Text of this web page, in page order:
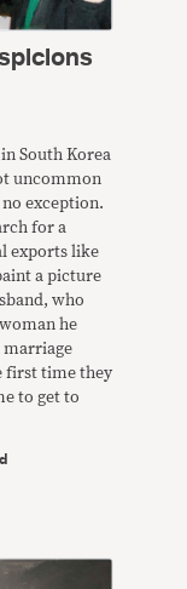
South Korea
uncommon
exception.
for a
exports like
a picture
who
he
marriage
first time they
to get to